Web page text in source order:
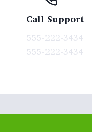
Call Support
555-222-3434
555-222-3434